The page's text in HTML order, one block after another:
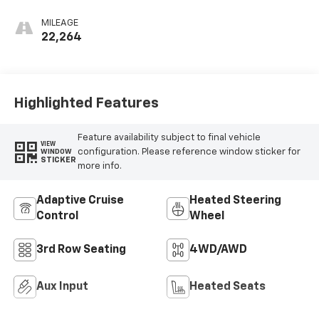
Leather-
Appointed Seats
MILEAGE
22,264
Highlighted Features
VIEW
WINDOW
STICKER
Feature availability subject to final vehicle
configuration. Please reference window sticker for
more info.
Adaptive Cruise
Control
Heated Steering
Wheel
3rd Row Seating 4WD/AWD
Aux Input Heated Seats